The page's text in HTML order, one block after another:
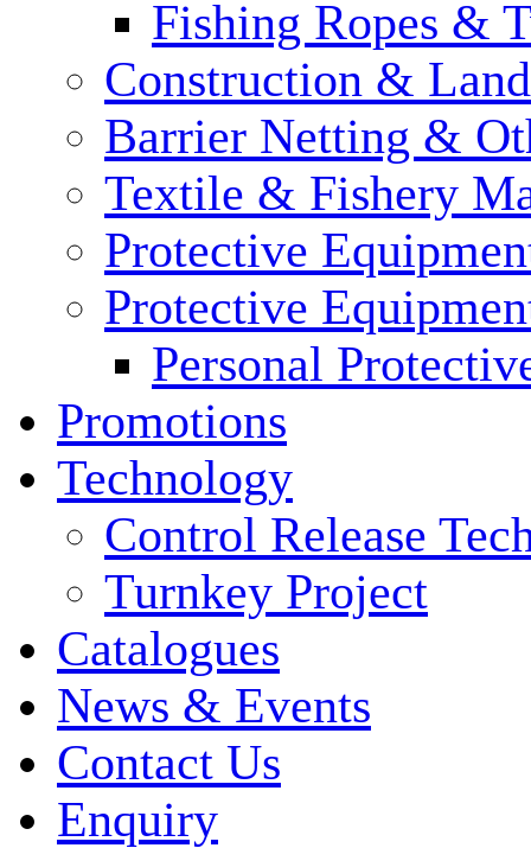
Fishing Ropes &
Construction &
Barrier Netting &
Textile & Fishery
Protective
Protective
Personal
Promotions
Technology
Control Release
Turnkey Project
Catalogues
News & Events
Contact Us
Enquiry